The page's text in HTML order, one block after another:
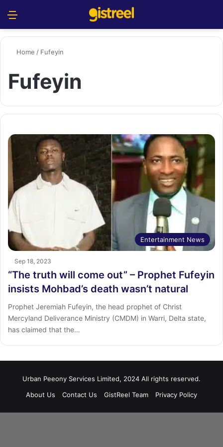
Home / Fufeyin
Fufeyin
Entertainment News
Sep 18, 2023
“The truth will come out” – Prophet Fufeyin
insists Mohbad’s death wasn’t natural
Prophet Jeremiah Fufeyin, the head prophet of Christ
Mercyland Deliverance Ministry (CMDM) in Warri, Delta state,
has claimed that the…
Urban Peeony Services Limited, 2024 All rights reserved.
About Us
Contact Us GistReel Team Privacy Policy